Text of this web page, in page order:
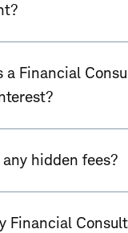
a Financial
hidden fees?
Financial